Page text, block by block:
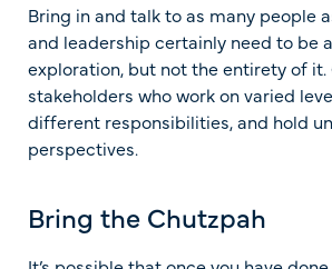
Bring in and talk to as many people
and leadership certainly need to be
exploration, but not the entirety of it.
stakeholders who work on varied
different responsibilities, and hold
perspectives.
Bring the Chutzpah